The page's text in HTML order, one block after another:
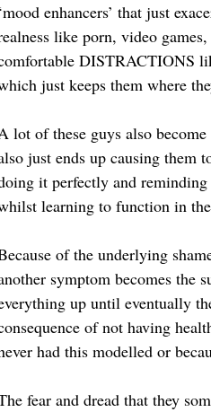
‘mood enhancers’ that just
like porn, video
DISTRACTIONS
just keeps them where
lot of these guys also
just ends up causing them
it perfectly and reminding
learning to function in
of the underlying
symptom becomes the
up until eventually
of not having
had this modelled or
fear and dread that they